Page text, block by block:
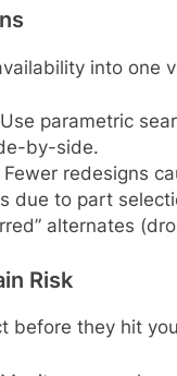
into one
parametric
by-side.
redesigns
due to part
alternates
Risk
before they hit